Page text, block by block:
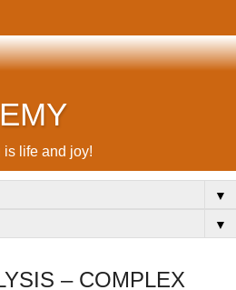
is life and joy!
▼
▼
– COMPLEX